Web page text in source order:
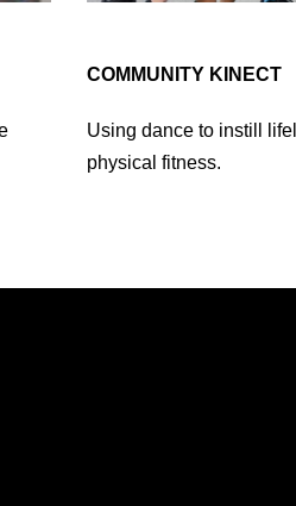
COMMUNITY KINECT
Using dance to instill
physical fitness.